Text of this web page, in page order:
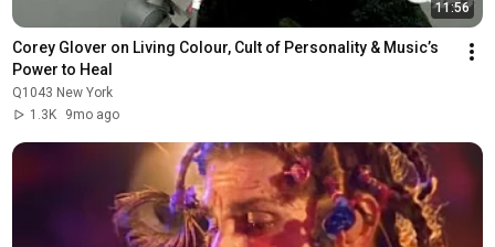
11:56
Corey Glover on Living Colour, Cult of Personality & Music’s
Power to Heal
Q1043 New York
1.3K
9mo ago